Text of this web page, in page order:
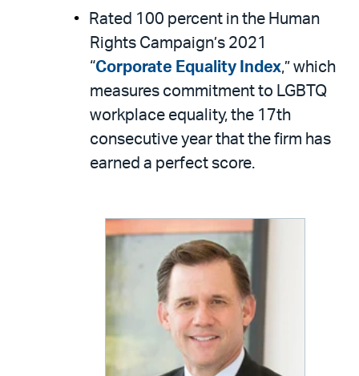
Rated 100 percent in the Human
Rights Campaign’s 2021
“Corporate Equality Index,” which
measures commitment to LGBTQ
workplace equality, the 17th
consecutive year that the firm has
earned a perfect score.